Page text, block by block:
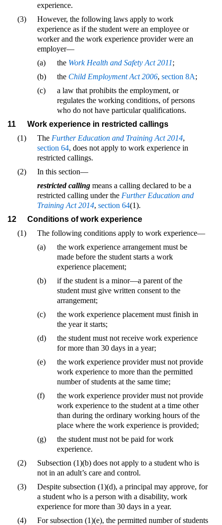
experience.
(3)
However, the following laws apply to work
experience as if the student were an employee or
worker and the work experience provider were an
employer—
(a)
the Work Health and Safety Act 2011;
(b)
the Child Employment Act 2006, section 8A;
(c)
a law that prohibits the employment, or
regulates the working conditions, of persons
who do not have particular qualifications.
11
Work experience in restricted callings
(1)
The Further Education and Training Act 2014,
section 64, does not apply to work experience in
restricted callings.
(2)
In this section—
restricted calling means a calling declared to be a
restricted calling under the Further Education and
Training Act 2014, section 64(1).
12
Conditions of work experience
(1)
The following conditions apply to work experience—
(a)
the work experience arrangement must be
made before the student starts a work
experience placement;
(b)
if the student is a minor—a parent of the
student must give written consent to the
arrangement;
(c)
the work experience placement must finish in
the year it starts;
(d)
the student must not receive work experience
for more than 30 days in a year;
(e)
the work experience provider must not provide
work experience to more than the permitted
number of students at the same time;
(f)
the work experience provider must not provide
work experience to the student at a time other
than during the ordinary working hours of the
place where the work experience is provided;
(g)
the student must not be paid for work
experience.
(2)
Subsection (1)(b) does not apply to a student who is
not in an adult’s care and control.
(3)
Despite subsection (1)(d), a principal may approve, for
a student who is a person with a disability, work
experience for more than 30 days in a year.
(4)
For subsection (1)(e), the permitted number of students